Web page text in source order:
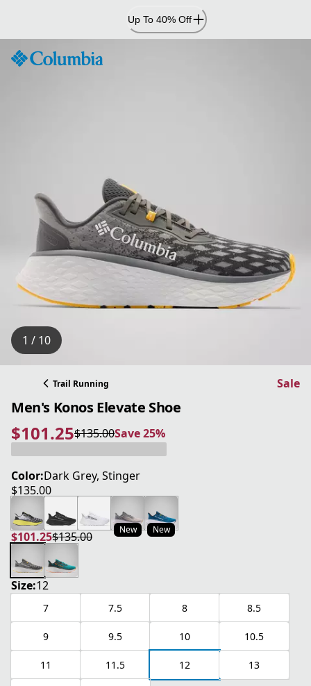
Content
Up To 40% Off
1 / 10
Trail Running Sale
Men's Konos Elevate Shoe
$101.25
current price $101.25
$135.00
original price $135.00Save 25%
Save 25%
Color:Dark Grey, Stinger
$135.00
current price $135.00
New New
$101.25
current price $101.25
$135.00
original price $135.00
Size:12
7 7.5 8 8.5
9 9.5 10 10.5
11 11.5 12 13